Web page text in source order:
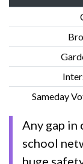
Sameday
Any gap
school
huge